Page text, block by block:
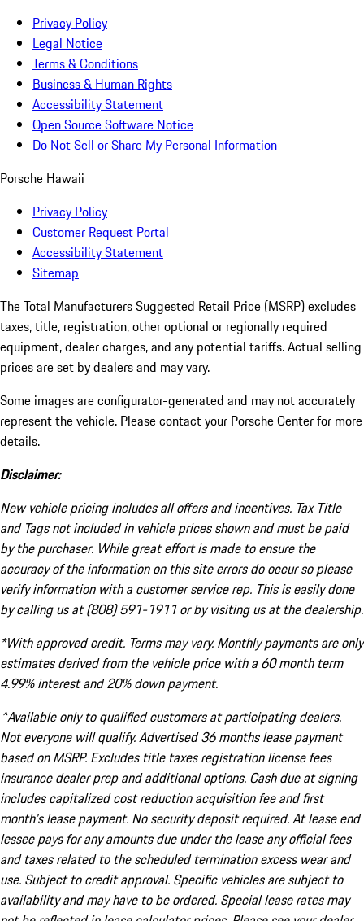
Privacy Policy
Legal Notice
Terms & Conditions
Business & Human Rights
Accessibility Statement
Open Source Software Notice
Do Not Sell or Share My Personal Information
Porsche Hawaii
Privacy Policy
Customer Request Portal
Accessibility Statement
Sitemap
The Total Manufacturers Suggested Retail Price (MSRP) excludes
taxes, title, registration, other optional or regionally required
equipment, dealer charges, and any potential tariffs. Actual selling
prices are set by dealers and may vary.
Some images are configurator-generated and may not accurately
represent the vehicle. Please contact your Porsche Center for more
details.
Disclaimer:
New vehicle pricing includes all offers and incentives. Tax Title
and Tags not included in vehicle prices shown and must be paid
by the purchaser. While great effort is made to ensure the
accuracy of the information on this site errors do occur so please
verify information with a customer service rep. This is easily done
by calling us at (808) 591-1911 or by visiting us at the dealership.
*With approved credit. Terms may vary. Monthly payments are only
estimates derived from the vehicle price with a 60 month term
4.99% interest and 20% down payment.
^Available only to qualified customers at participating dealers.
Not everyone will qualify. Advertised 36 months lease payment
based on MSRP. Excludes title taxes registration license fees
insurance dealer prep and additional options. Cash due at signing
includes capitalized cost reduction acquisition fee and first
month's lease payment. No security deposit required. At lease end
lessee pays for any amounts due under the lease any official fees
and taxes related to the scheduled termination excess wear and
use. Subject to credit approval. Specific vehicles are subject to
availability and may have to be ordered. Special lease rates may